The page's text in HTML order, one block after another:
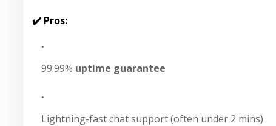
✔️ Pros:
99.99% uptime guarantee
Lightning-fast chat support (often under 2 mins)